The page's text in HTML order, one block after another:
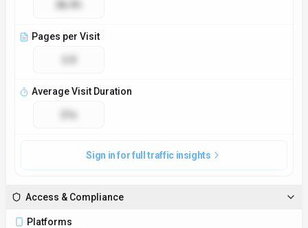
Pages per Visit
Average Visit Duration
Sign in for full traffic insights
Access & Compliance
Platforms